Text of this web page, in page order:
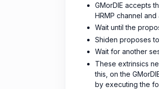
GMorDIE accepts
HRMP channel
Wait until the
Shiden proposes
Wait for another
These extrinsics
this, on the
by executing the